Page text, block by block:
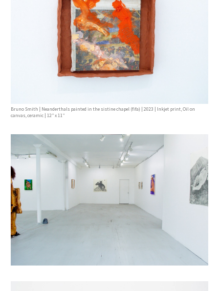
Bruno Smith | Neanderthals painted in the sistine chapel (fifa) | 2023 | Inkjet print, Oil on
canvas, ceramic | 12’’ x 11’’